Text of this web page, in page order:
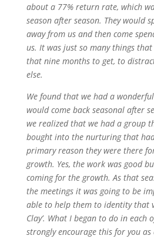
about a 77% return rate, which
season after season. They would
away from us and then come
us. It was just so many things
that nine months to get, to
else.
We found that we had a
would come back seasonal after
we realized that we had a group
bought into the nurturing that
primary reason they were there
growth. Yes, the work was good
coming for the growth. As that
the meetings it was going to be
able to help them to identity that
Clay’. What I began to do in each
strongly encourage this for you